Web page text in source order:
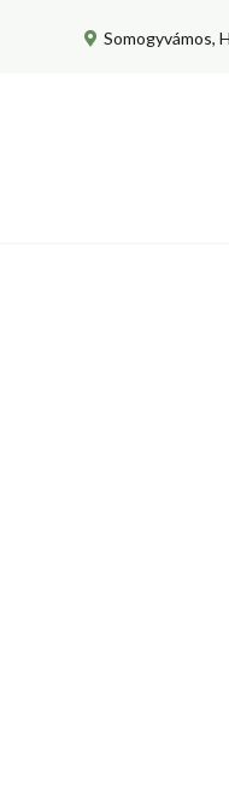
Somogyvámos,